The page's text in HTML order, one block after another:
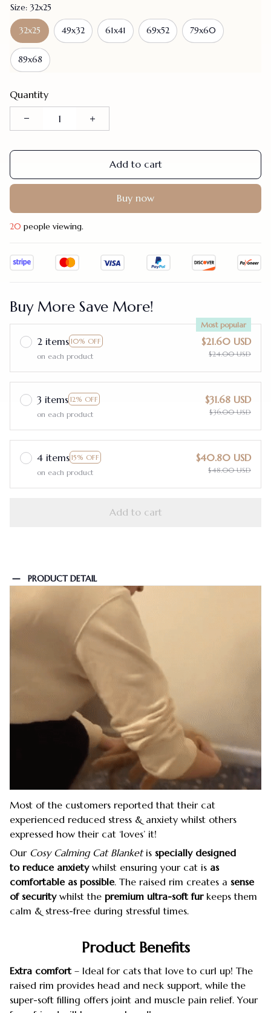
Size: 32x25
32x25 49x32 61x41 69x52 79x60
89x68
Quantity
Add to cart
Buy now
20 people viewing.
Buy More Save More!
2 items 10% OFF
Most popular
on each product
$21.60 USD
$24.00 USD
3 items 12% OFF
on each product
$31.68 USD
$36.00 USD
4 items 15% OFF
on each product
$40.80 USD
$48.00 USD
Add to cart
PRODUCT DETAIL
Most of the customers reported that their cat
experienced reduced stress & anxiety whilst others
expressed how their cat ‘loves’ it!
Our Cosy Calming Cat Blanketis specially designed
to reduce anxietywhilst ensuring your cat is as
comfortable as possible. The raised rim creates a sense
of securitywhilst the premium ultra-soft furkeeps them
calm & stress-free during stressful times.
Product Benefits
Extra comfort – Ideal for cats that love to curl up! The
raised rim provides head and neck support, while the
super-soft filling offers joint and muscle pain relief. Your